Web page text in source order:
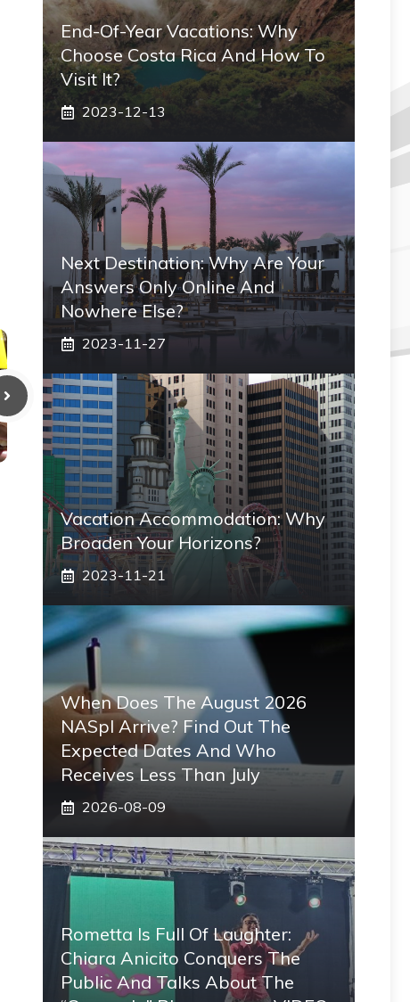
End-Of-Year Vacations: Why
Choose Costa Rica And How To
Visit It?
2023-12-13
Next Destination: Why Are Your
Answers Only Online And
Nowhere Else?
2023-11-27
Vacation Accommodation: Why
Broaden Your Horizons?
2023-11-21
When Does The August 2026
NASpI Arrive? Find Out The
Expected Dates And Who
Receives Less Than July
2026-08-09
Rometta Is Full Of Laughter:
Chiara Anicito Conquers The
Public And Talks About The